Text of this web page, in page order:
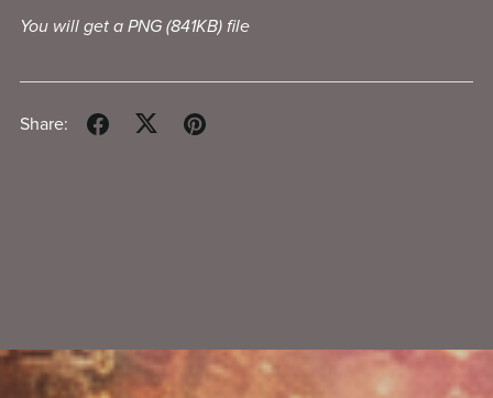
You will get a PNG (841KB)file
Share: